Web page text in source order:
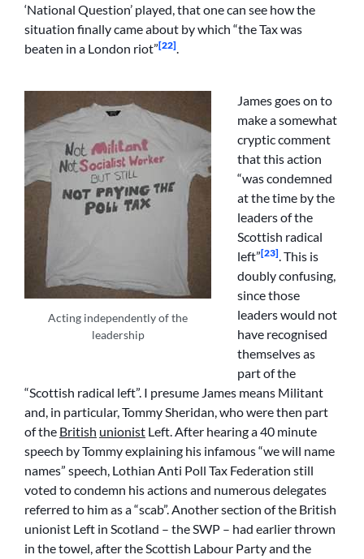
‘National Question’ played, that one can see how the
situation finally came about by which “the Tax was
beaten in a London riot”[22].
Acting independently of the
leadership
James goes on to
make a somewhat
cryptic comment
that this action
“was condemned
at the time by the
leaders of the
Scottish radical
left”[23]. This is
doubly confusing,
since those
leaders would not
have recognised
themselves as
part of the
“Scottish radical left”. I presume James means Militant
and, in particular, Tommy Sheridan, who were then part
of the British unionist Left. After hearing a 40 minute
speech by Tommy explaining his infamous “we will name
names” speech, Lothian Anti Poll Tax Federation still
voted to condemn his actions and numerous delegates
referred to him as a “scab”. Another section of the British
unionist Left in Scotland – the SWP – had earlier thrown
in the towel, after the Scottish Labour Party and the